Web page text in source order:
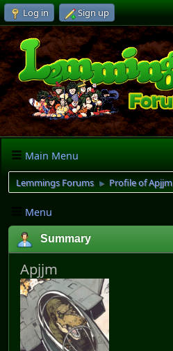
Log in Sign up
Main Menu
Lemmings Forums ► Profile of Apjjm
Menu
Summary
Apjjm